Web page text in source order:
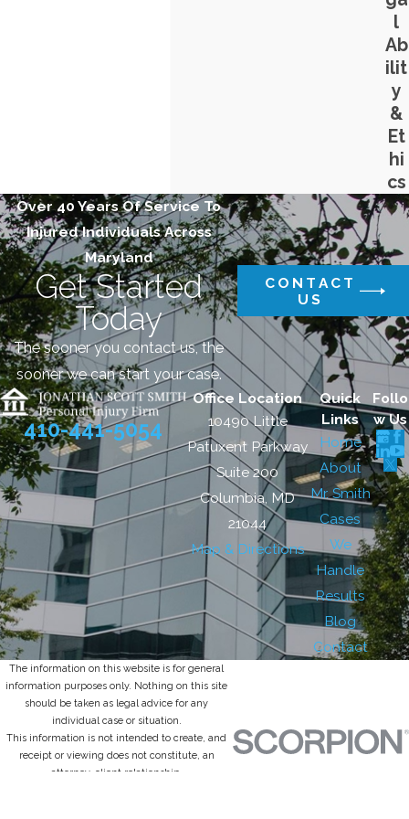
l
Ab
ilit
y
&
Et
hi
cs
Over 40 Years Of Service To
Injured Individuals Across
Maryland
Get Started
Today
The sooner you contact us, the
sooner we can start your case.
CONTACT
US
410-441-5054
Office Location
10490 Little
Patuxent Parkway
Suite 200
Columbia, MD
21044
Map & Directions
Quick
Links
Home
About
Mr. Smith
Cases
We
Handle
Results
Blog
Contact
Follo
w Us
The information on this website is for general
information purposes only. Nothing on this site
should be taken as legal advice for any
individual case or situation.
This information is not intended to create, and
receipt or viewing does not constitute, an
attorney-client relationship.